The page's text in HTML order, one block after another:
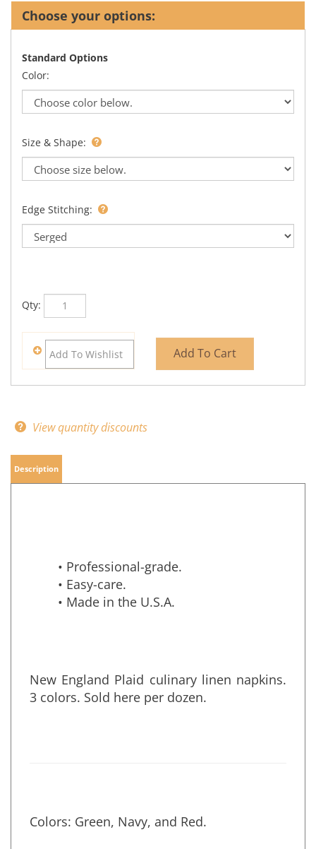
Standard Options
Color:
Size & Shape:
Edge Stitching:
Qty:
Description
• Professional-grade.
• Easy-care.
New England Plaid culinary linen napkins.